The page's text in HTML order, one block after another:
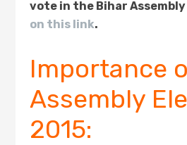
vote in the Bihar
on this link.
Importance
Assembly
2015: